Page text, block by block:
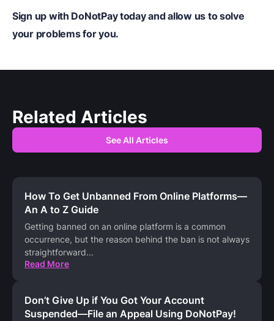
Sign up with DoNotPay today and allow us to solve
your problems for you.
Related Articles
See All Articles
How To Get Unbanned From Online Platforms—
An A to Z Guide
Getting banned on an online platform is a common
occurrence, but the reason behind the ban is not always
straightforward...
Read More
Don’t Give Up if You Got Your Account
Suspended—File an Appeal Using DoNotPay!